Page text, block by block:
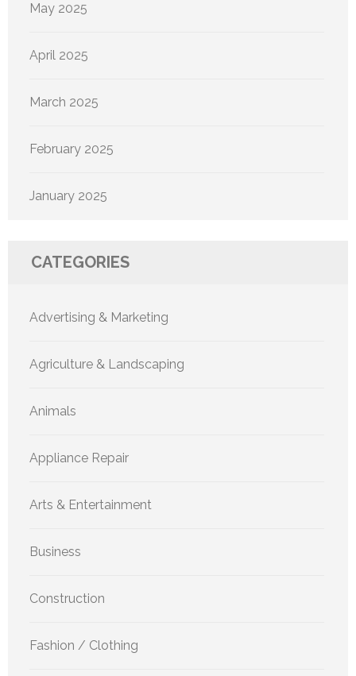
May 2025
April 2025
March 2025
February 2025
January 2025
CATEGORIES
Advertising & Marketing
Agriculture & Landscaping
Animals
Appliance Repair
Arts & Entertainment
Business
Construction
Fashion / Clothing